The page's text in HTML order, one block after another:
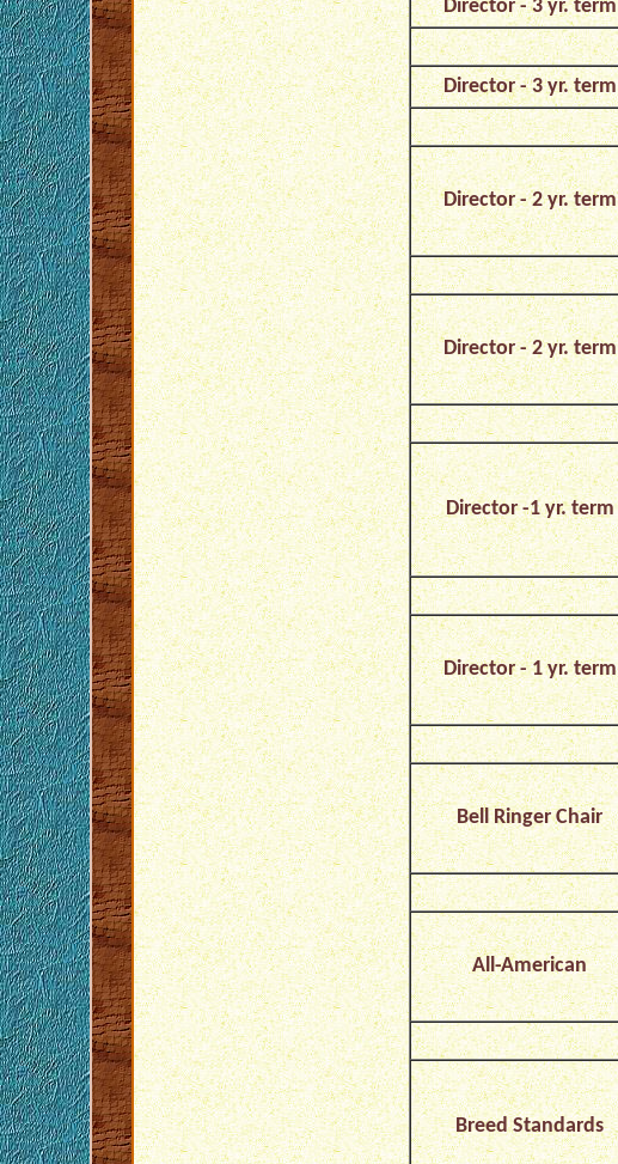
Director - 3 yr. term
Director - 3 yr. term
Director - 2 yr. term
Director - 2 yr. term
Director -1 yr. term
Director - 1 yr. term
Bell Ringer Chair
All-American
Breed Standards